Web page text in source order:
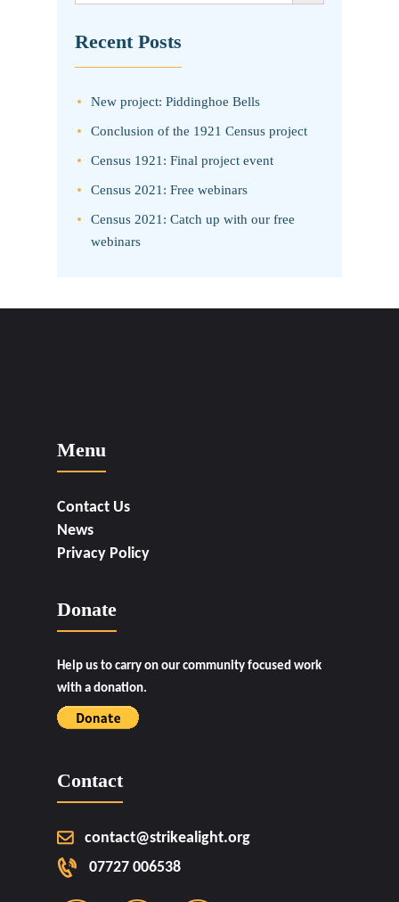
Recent Posts
New project: Piddinghoe Bells
Conclusion of the 1921 Census project
Census 1921: Final project event
Census 2021: Free webinars
Census 2021: Catch up with our free
webinars
Menu
Contact Us
News
Privacy Policy
Donate
Help us to carry on our community focused work
with a donation.
Contact
contact@strikealight.org
07727 006538